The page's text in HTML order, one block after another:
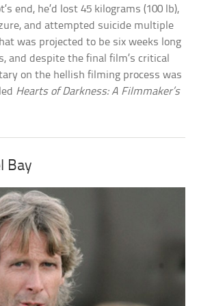
end, he’d lost 45 kilograms (100 lb),
and attempted suicide multiple
was projected to be six weeks long
and despite the final film’s critical
on the hellish filming process was
Hearts of Darkness: A Filmmaker’s
Bay